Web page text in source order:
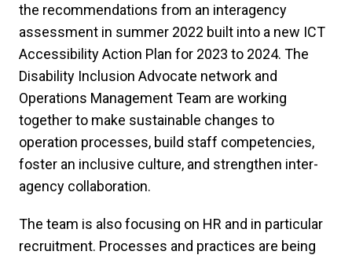
the recommendations from an interagency
assessment in summer 2022 built into a new ICT
Accessibility Action Plan for 2023 to 2024. The
Disability Inclusion Advocate network and
Operations Management Team are working
together to make sustainable changes to
operation processes, build staff competencies,
foster an inclusive culture, and strengthen inter-
agency collaboration.
The team is also focusing on HR and in particular
recruitment. Processes and practices are being